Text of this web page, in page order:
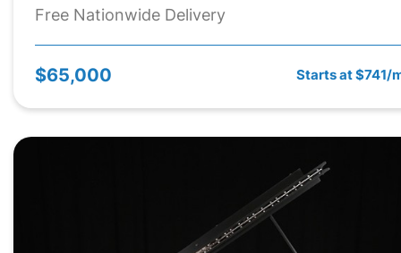
Free Nationwide Delivery
$65,000 Starts at $741/